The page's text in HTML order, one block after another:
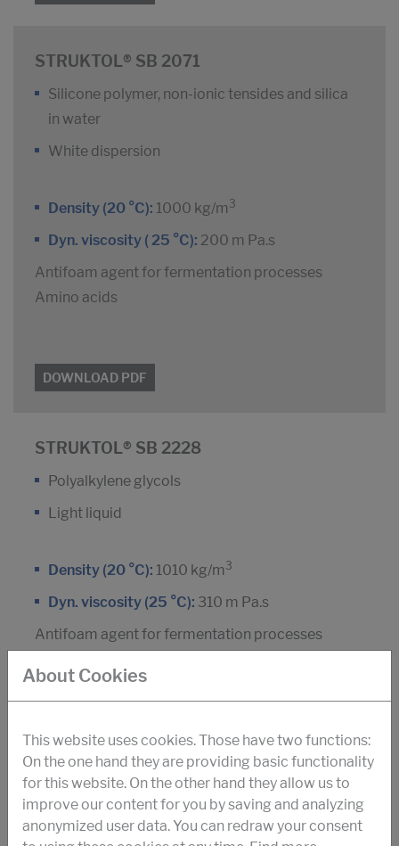
STRUKTOL® SB 2071
Silicone polymer, non-ionic tensides and silica
in water
White dispersion
Density (20 °C): 1000 kg/m 3
Dyn. viscosity ( 25 °C): 200 m Pa.s
Antifoam agent for fermentation processes
Amino acids
DOWNLOAD PDF
STRUKTOL® SB 2228
Polyalkylene glycols
Light liquid
Density (20 °C): 1010 kg/m 3
Dyn. viscosity (25 °C): 310 m Pa.s
Antifoam agent for fermentation processes
DOWNLOAD PDF
STRUKTOL® SB 2071
About Cookies
This website uses cookies. Those have two functions:
On the one hand they are providing basic functionality
for this website. On the other hand they allow us to
improve our content for you by saving and analyzing
anonymized user data. You can redraw your consent